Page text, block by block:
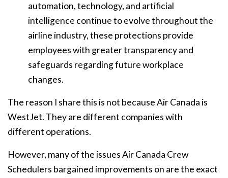
automation, technology, and artificial
intelligence continue to evolve throughout the
airline industry, these protections provide
employees with greater transparency and
safeguards regarding future workplace
changes.
The reason I share this is not because Air Canada is
WestJet. They are different companies with
different operations.
However, many of the issues Air Canada Crew
Schedulers bargained improvements on are the exact